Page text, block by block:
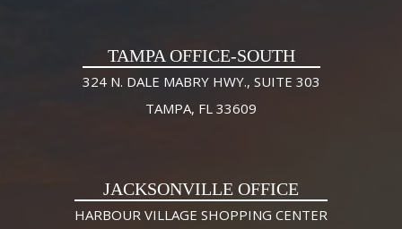
TAMPA OFFICE-SOUTH
324 N. DALE MABRY HWY., SUITE 303
TAMPA, FL 33609
JACKSONVILLE OFFICE
HARBOUR VILLAGE SHOPPING CENTER